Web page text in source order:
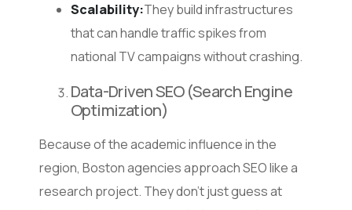
Scalability:They build infrastructures
that can handle traffic spikes from
national TV campaigns without crashing.
Data-Driven SEO (Search Engine
Optimization)
Because of the academic influence in the
region, Boston agencies approach SEO like a
research project. They don’t just guess at